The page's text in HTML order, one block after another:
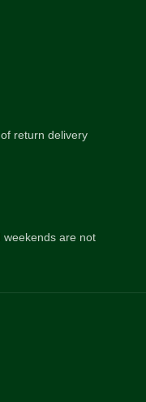
return delivery
weekends are not